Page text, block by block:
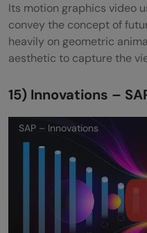
Its motion graphics video
convey the concept of
heavily on geometric
aesthetic to capture the
15) Innovations –
SAP – Innovations